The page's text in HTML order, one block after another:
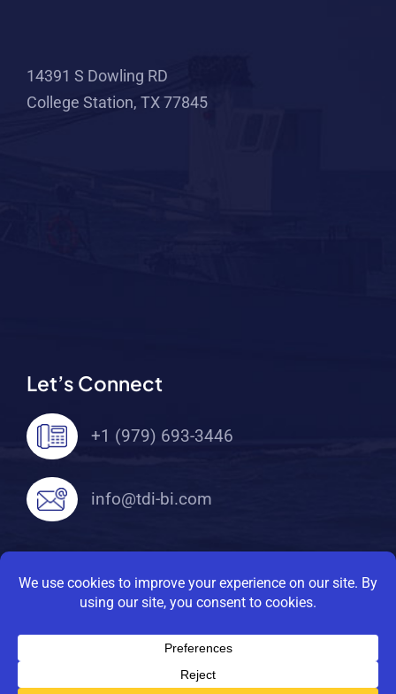
14391 S Dowling RD
College Station, TX 77845
Let’s Connect
+1 (979) 693-3446
info@tdi-bi.com
© 2026 TDI Brooks International. All Rights
Reserved |Privacy Policy|Terms Of Service
SITE MAP